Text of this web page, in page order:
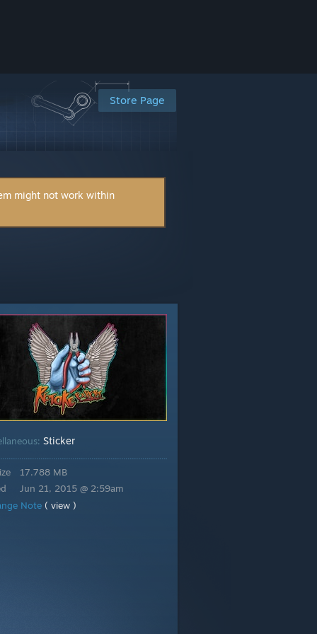
Store Page
might not work within
Sticker
17.788 MB
Jun 21, 2015 @ 2:59am
Note ( view )